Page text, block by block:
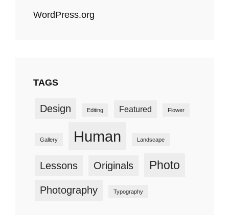
WordPress.org
TAGS
Design Editing Featured Flower
Gallery Human Landscape
Lessons Originals Photo
Photography Typography